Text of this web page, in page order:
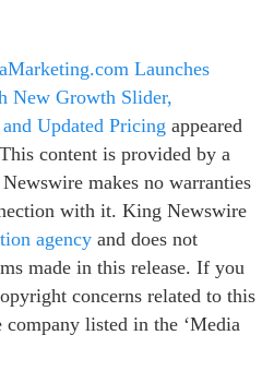
Launches
New Growth Slider,
Updated Pricing appeared
content is provided by a
makes no warranties
with it. King Newswire
agency and does not
made in this release. If you
concerns related to this
company listed in the ‘Media